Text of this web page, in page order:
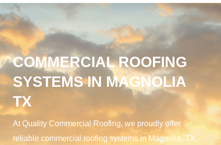
COMMERCIAL ROOFING
SYSTEMS IN MAGNOLIA
TX
At Quality Commercial Roofing, we proudly offer
reliable commercial roofing systems in Magnolia, TX.